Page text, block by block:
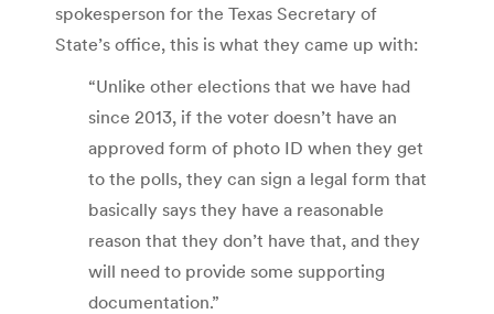
spokesperson for the Texas Secretary of
State’s office, this is what they came up with:
“Unlike other elections that we have had
since 2013, if the voter doesn’t have an
approved form of photo ID when they get
to the polls, they can sign a legal form that
basically says they have a reasonable
reason that they don’t have that, and they
will need to provide some supporting
documentation.”